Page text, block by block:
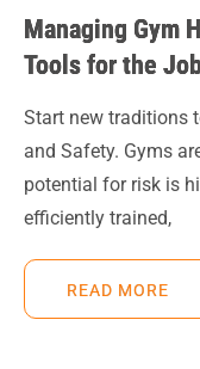
Managing Gym
Tools for the
Start new traditions
and Safety. Gyms
potential for risk is
efficiently trained,
READ MORE